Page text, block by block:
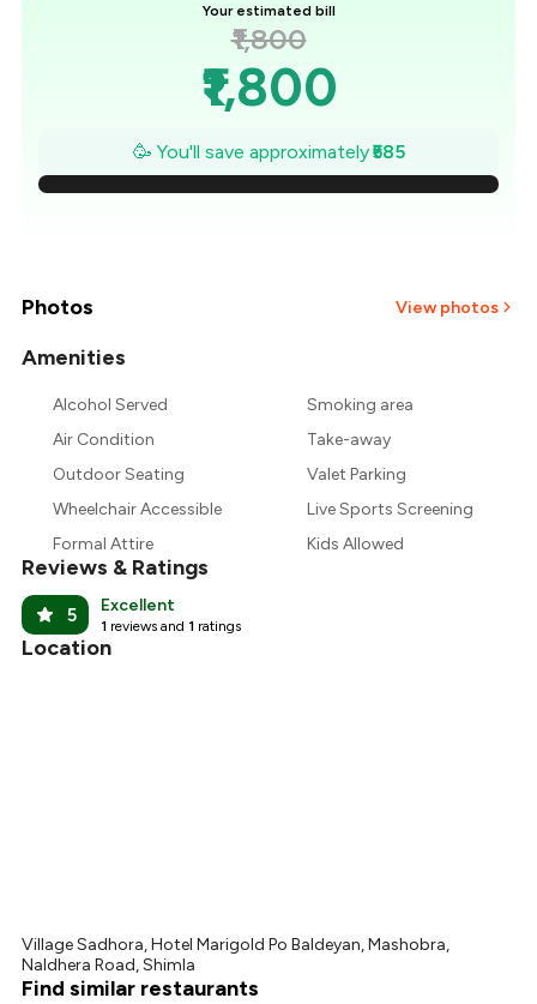
Your estimated bill
₹1,800
₹1,800
₹1,716
₹1,633
₹1,299
₹1,215
🥳 You'll save approximately₹585
Photos View photos
Amenities
Alcohol Served
Smoking area
Air Condition
Take-away
Outdoor Seating
Valet Parking
Wheelchair Accessible
Live Sports Screening
Formal Attire
Kids Allowed
Reviews & Ratings
5 Excellent
1 reviews and 1 ratings
Location
Village Sadhora, Hotel Marigold Po Baldeyan, Mashobra,
Naldhera Road, Shimla
Find similar restaurants